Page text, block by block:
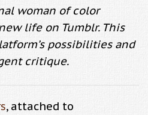
woman of color
life on Tumblr. This
possibilities and
critique.
, attached to